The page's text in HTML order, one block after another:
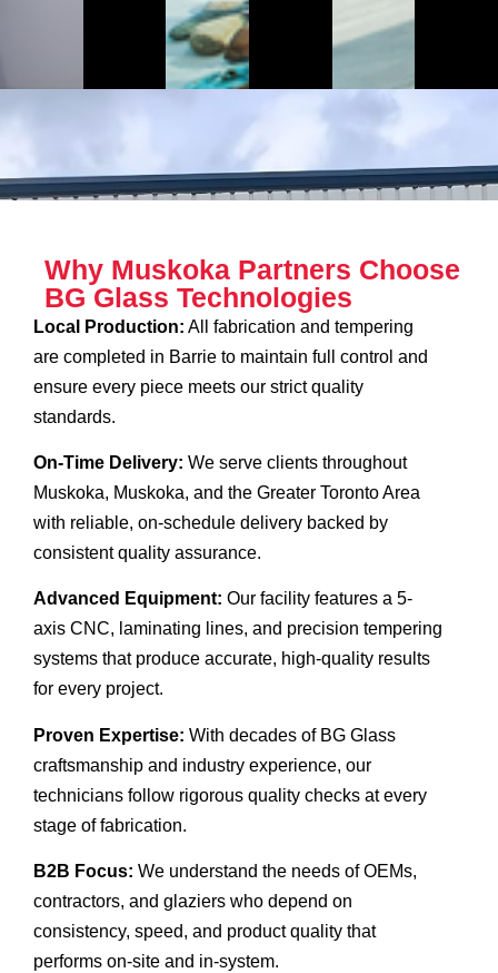
Why Muskoka Partners Choose
BG Glass Technologies
Local Production: All fabrication and tempering
are completed in Barrie to maintain full control and
ensure every piece meets our strict quality
standards.
On-Time Delivery: We serve clients throughout
Muskoka, Muskoka, and the Greater Toronto Area
with reliable, on-schedule delivery backed by
consistent quality assurance.
Advanced Equipment: Our facility features a 5-
axis CNC, laminating lines, and precision tempering
systems that produce accurate, high-quality results
for every project.
Proven Expertise: With decades of BG Glass
craftsmanship and industry experience, our
technicians follow rigorous quality checks at every
stage of fabrication.
B2B Focus: We understand the needs of OEMs,
contractors, and glaziers who depend on
consistency, speed, and product quality that
performs on-site and in-system.